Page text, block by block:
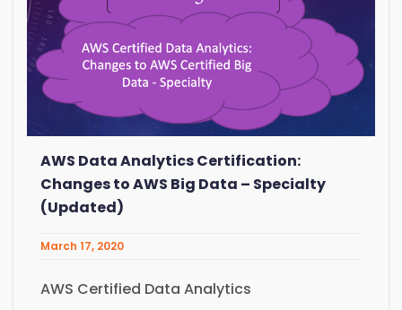
AWS Data Analytics Certification:
Changes to AWS Big Data – Specialty
(Updated)
March 17, 2020
AWS Certified Data Analytics